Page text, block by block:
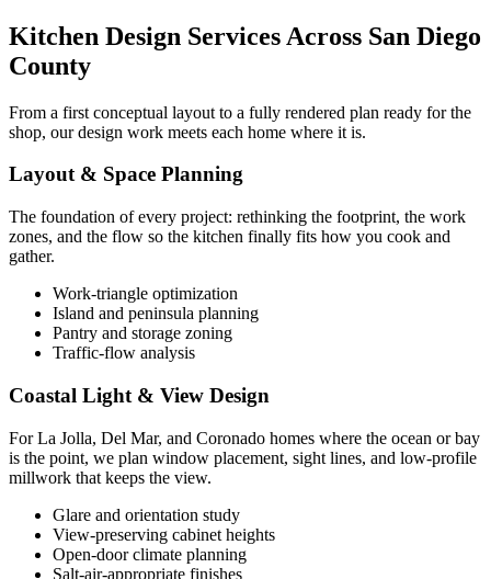
Kitchen Design Services Across San Diego
County
From a first conceptual layout to a fully rendered plan ready for the
shop, our design work meets each home where it is.
Layout & Space Planning
The foundation of every project: rethinking the footprint, the work
zones, and the flow so the kitchen finally fits how you cook and
gather.
Work-triangle optimization
Island and peninsula planning
Pantry and storage zoning
Traffic-flow analysis
Coastal Light & View Design
For La Jolla, Del Mar, and Coronado homes where the ocean or bay
is the point, we plan window placement, sight lines, and low-profile
millwork that keeps the view.
Glare and orientation study
View-preserving cabinet heights
Open-door climate planning
Salt-air-appropriate finishes